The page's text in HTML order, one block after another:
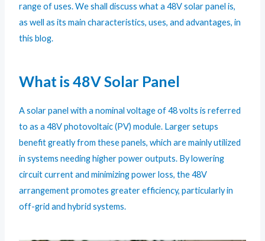
range of uses. We shall discuss what a 48V solar panel is,
as well as its main characteristics, uses, and advantages, in
this blog.
What is 48V Solar Panel
A solar panel with a nominal voltage of 48 volts is referred
to as a 48V photovoltaic (PV) module. Larger setups
benefit greatly from these panels, which are mainly utilized
in systems needing higher power outputs. By lowering
circuit current and minimizing power loss, the 48V
arrangement promotes greater efficiency, particularly in
off-grid and hybrid systems.